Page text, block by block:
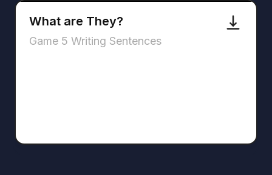
What are They?
Game 5 Writing Sentences